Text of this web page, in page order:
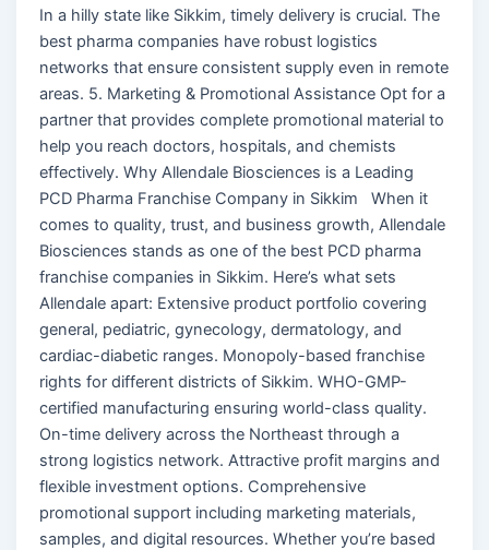
In a hilly state like Sikkim, timely delivery is crucial. The
best pharma companies have robust logistics
networks that ensure consistent supply even in remote
areas. 5. Marketing & Promotional Assistance Opt for a
partner that provides complete promotional material to
help you reach doctors, hospitals, and chemists
effectively. Why Allendale Biosciences is a Leading
PCD Pharma Franchise Company in Sikkim When it
comes to quality, trust, and business growth, Allendale
Biosciences stands as one of the best PCD pharma
franchise companies in Sikkim. Here’s what sets
Allendale apart: Extensive product portfolio covering
general, pediatric, gynecology, dermatology, and
cardiac-diabetic ranges. Monopoly-based franchise
rights for different districts of Sikkim. WHO-GMP-
certified manufacturing ensuring world-class quality.
On-time delivery across the Northeast through a
strong logistics network. Attractive profit margins and
flexible investment options. Comprehensive
promotional support including marketing materials,
samples, and digital resources. Whether you’re based